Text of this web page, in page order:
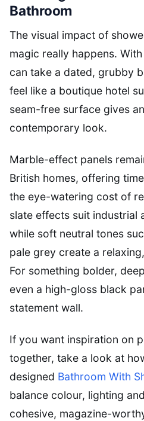
Bathroom
The visual impact of
magic really happens.
can take a dated, grubby
feel like a boutique hotel
seam-free surface gives
contemporary look.
Marble-effect panels
British homes, offering
the eye-watering cost of
slate effects suit industrial
while soft neutral tones
pale grey create a
For something bolder,
even a high-gloss black
statement wall.
If you want inspiration on
together, take a look at
designed Bathroom With
balance colour, lighting
cohesive, magazine-